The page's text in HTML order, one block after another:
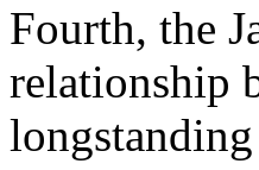
Fourth, the
relationship